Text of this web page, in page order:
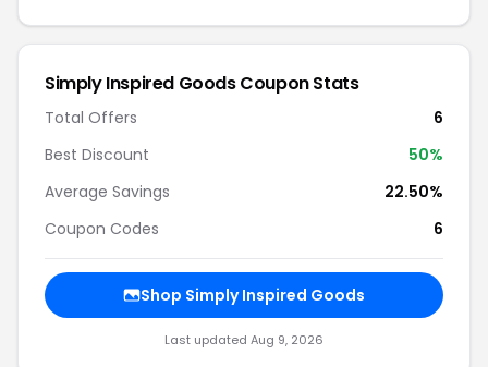
Simply Inspired Goods Coupon Stats
Total Offers
6
Best Discount
50%
Average Savings
22.50%
Coupon Codes
6
Shop Simply Inspired Goods
Last updated Aug 9, 2026